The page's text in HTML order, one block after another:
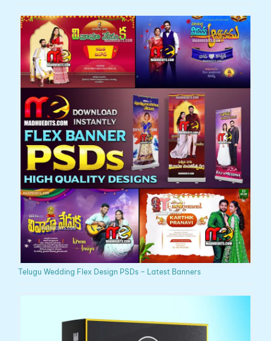
Telugu Wedding Flex Design PSDs – Latest Banners